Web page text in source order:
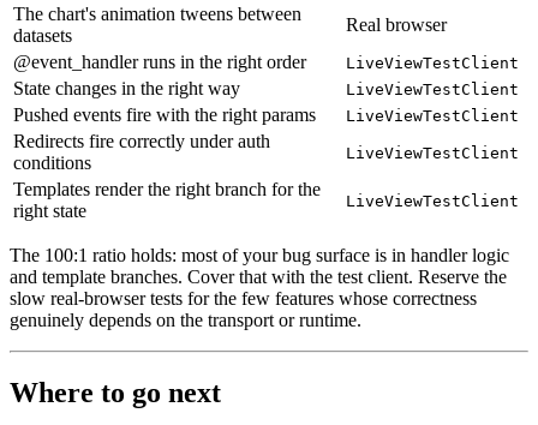
The chart's animation tweens between
datasets
Real browser
@event_handler runs in the right order
LiveViewTestClient
State changes in the right way LiveViewTestClient
Pushed events fire with the right params LiveViewTestClient
Redirects fire correctly under auth
conditions
LiveViewTestClient
Templates render the right branch for the
right state
LiveViewTestClient
The 100:1 ratio holds: most of your bug surface is in handler logic
and template branches. Cover that with the test client. Reserve the
slow real-browser tests for the few features whose correctness
genuinely depends on the transport or runtime.
Where to go next